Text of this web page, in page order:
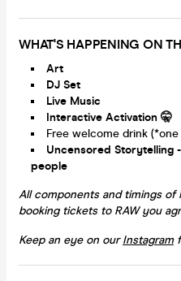
WHAT'S HAPPENING ON
Art
DJ Set
Live Music
Interactive Activation 🤫
Free welcome drink
Uncensored Storytelling -
people
All components and timings of
booking tickets to RAW you
Keep an eye on ourInstagram